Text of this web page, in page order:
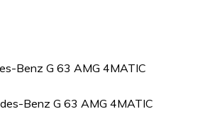
Benz G 63 AMG 4MATIC
Benz G 63 AMG 4MATIC